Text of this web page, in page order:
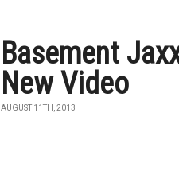
Basement
New Video
AUGUST 11TH, 2013